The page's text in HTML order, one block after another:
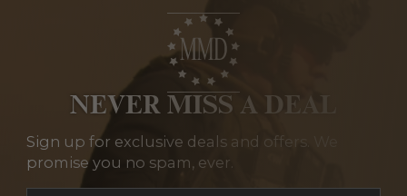
NEVER MISS A DEAL
Sign up for exclusive deals and offers. We
promise you no spam, ever.